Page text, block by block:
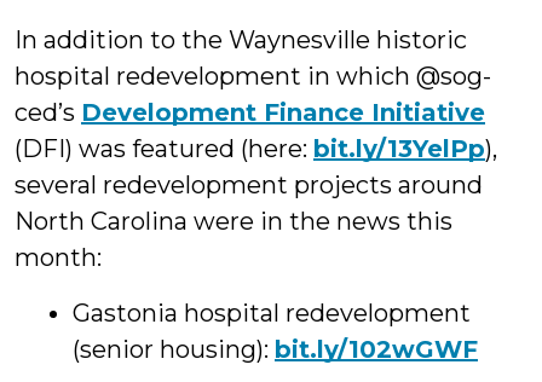
In addition to the Waynesville historic
hospital redevelopment in which @sog-
ced’s Development Finance Initiative
(DFI) was featured (here: bit.ly/13YelPp),
several redevelopment projects around
North Carolina were in the news this
month:
Gastonia hospital redevelopment
(senior housing): bit.ly/102wGWF